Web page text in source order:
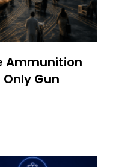
Ammunition
Gun